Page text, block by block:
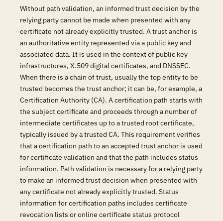
Without path validation, an informed trust decision by the
relying party cannot be made when presented with any
certificate not already explicitly trusted. A trust anchor is
an authoritative entity represented via a public key and
associated data. It is used in the context of public key
infrastructures, X.509 digital certificates, and DNSSEC.
When there is a chain of trust, usually the top entity to be
trusted becomes the trust anchor; it can be, for example, a
Certification Authority (CA). A certification path starts with
the subject certificate and proceeds through a number of
intermediate certificates up to a trusted root certificate,
typically issued by a trusted CA. This requirement verifies
that a certification path to an accepted trust anchor is used
for certificate validation and that the path includes status
information. Path validation is necessary for a relying party
to make an informed trust decision when presented with
any certificate not already explicitly trusted. Status
information for certification paths includes certificate
revocation lists or online certificate status protocol